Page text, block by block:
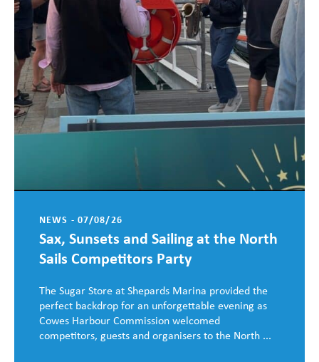
NEWS - 07/08/26
Sax, Sunsets and Sailing at the North
Sails Competitors Party
The Sugar Store at Shepards Marina provided the
perfect backdrop for an unforgettable evening as
Cowes Harbour Commission welcomed
competitors, guests and organisers to the North ...